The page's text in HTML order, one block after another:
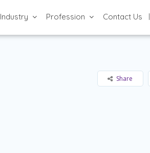
Industry Profession Contact Us
Share